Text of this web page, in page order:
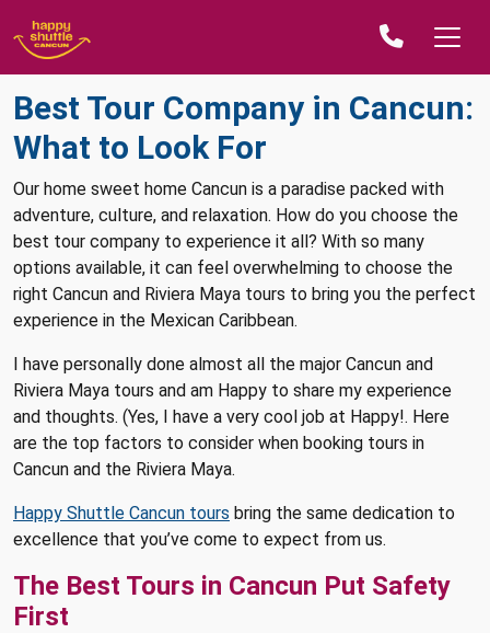
Best Tour Company in Cancun:
What to Look For
Our home sweet home Cancun is a paradise packed with
adventure, culture, and relaxation. How do you choose the
best tour company to experience it all? With so many
options available, it can feel overwhelming to choose the
right Cancun and Riviera Maya tours to bring you the perfect
experience in the Mexican Caribbean.
I have personally done almost all the major Cancun and
Riviera Maya tours and am Happy to share my experience
and thoughts. (Yes, I have a very cool job at Happy!. Here
are the top factors to consider when booking tours in
Cancun and the Riviera Maya.
Happy Shuttle Cancun tours bring the same dedication to
excellence that you’ve come to expect from us.
The Best Tours in Cancun Put Safety
First